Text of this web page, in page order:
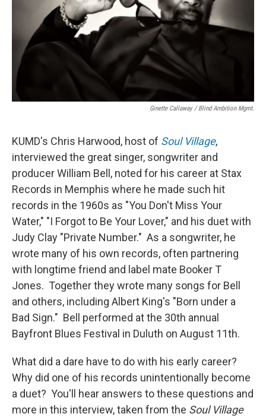
Ginette Callaway / Blind Ambition Mgmt.
KUMD's Chris Harwood, host of Soul Village,
interviewed the great singer, songwriter and
producer William Bell, noted for his career at Stax
Records in Memphis where he made such hit
records in the 1960s as "You Don't Miss Your
Water," "I Forgot to Be Your Lover," and his duet with
Judy Clay "Private Number." As a songwriter, he
wrote many of his own records, often partnering
with longtime friend and label mate Booker T
Jones. Together they wrote many songs for Bell
and others, including Albert King's "Born under a
Bad Sign." Bell performed at the 30th annual
Bayfront Blues Festival in Duluth on August 11th.
What did a dare have to do with his early career?
Why did one of his records unintentionally become
a duet? You'll hear answers to these questions and
more in this interview, taken from the Soul Village